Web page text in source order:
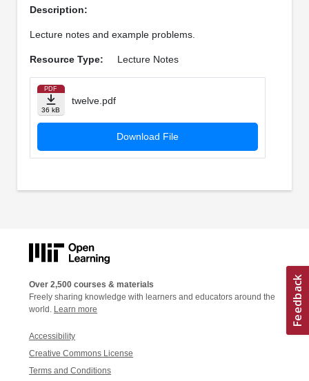
Description:
Lecture notes and example problems.
Resource Type: Lecture Notes
PDF
36 kB
twelve.pdf
Download File
Over 2,500 courses & materials
Freely sharing knowledge with learners and educators around the
world. Learn more
Accessibility
Creative Commons License
Terms and Conditions